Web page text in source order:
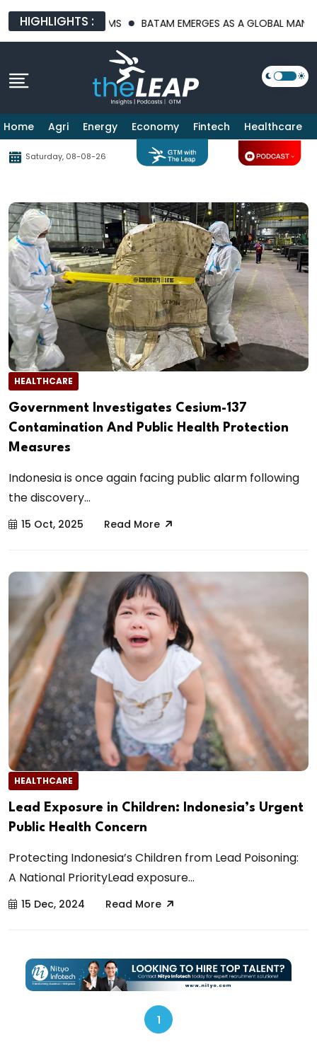
HIGHLIGHTS :
PLATFORMS BATAM EMERGES AS A GLOBAL
Home Agri Energy Economy Fintech Healthcare
Saturday, 08-08-26
HEALTHCARE
Government Investigates Cesium-137
Contamination And Public Health Protection
Measures
Indonesia is once again facing public alarm following
the discovery...
15 Oct, 2025 Read More
HEALTHCARE
Lead Exposure in Children: Indonesia’s Urgent
Public Health Concern
Protecting Indonesia’s Children from Lead Poisoning:
A National PriorityLead exposure...
15 Dec, 2024 Read More
1